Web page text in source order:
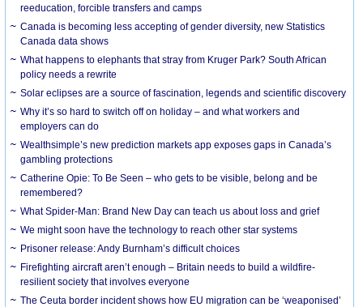
reeducation, forcible transfers and camps
Canada is becoming less accepting of gender diversity, new Statistics
Canada data shows
What happens to elephants that stray from Kruger Park? South African
policy needs a rewrite
Solar eclipses are a source of fascination, legends and scientific discovery
Why it’s so hard to switch off on holiday – and what workers and
employers can do
Wealthsimple’s new prediction markets app exposes gaps in Canada’s
gambling protections
Catherine Opie: To Be Seen – who gets to be visible, belong and be
remembered?
What Spider-Man: Brand New Day can teach us about loss and grief
We might soon have the technology to reach other star systems
Prisoner release: Andy Burnham’s difficult choices
Firefighting aircraft aren’t enough – Britain needs to build a wildfire-
resilient society that involves everyone
The Ceuta border incident shows how EU migration can be ‘weaponised’